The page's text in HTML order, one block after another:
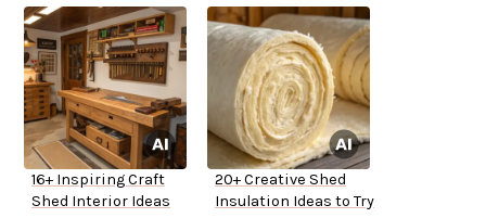
16+ Inspiring Craft
Shed Interior Ideas
20+ Creative Shed
Insulation Ideas to Try